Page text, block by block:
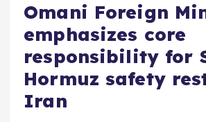
Omani Foreign
emphasizes core
responsibility for
Hormuz safety
Iran